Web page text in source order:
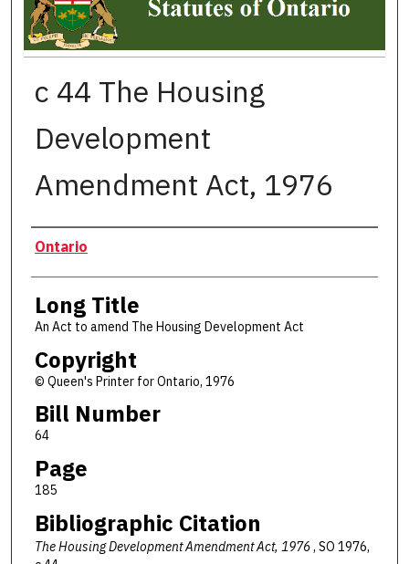
c 44 The Housing
Development
Amendment Act, 1976
Authors
Ontario
Long Title
An Act to amend The Housing Development Act
Copyright
© Queen's Printer for Ontario, 1976
Bill Number
64
Page
185
Bibliographic Citation
The Housing Development Amendment Act, 1976 , SO 1976,